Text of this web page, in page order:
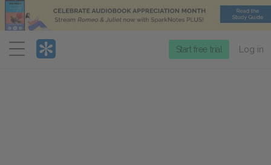
Menu
Start free trial Log in